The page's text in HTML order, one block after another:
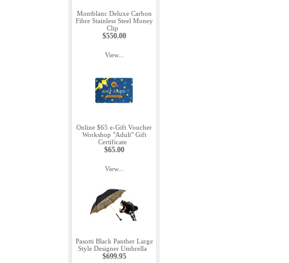
Montblanc Deluxe Carbon
Fibre Stainless Steel Money
Clip
$550.00
View...
Online $65 e-Gift Voucher
Workshop "Adult" Gift
Certificate
$65.00
View...
Pasotti Black Panther Large
Style Designer Umbrella
$699.95